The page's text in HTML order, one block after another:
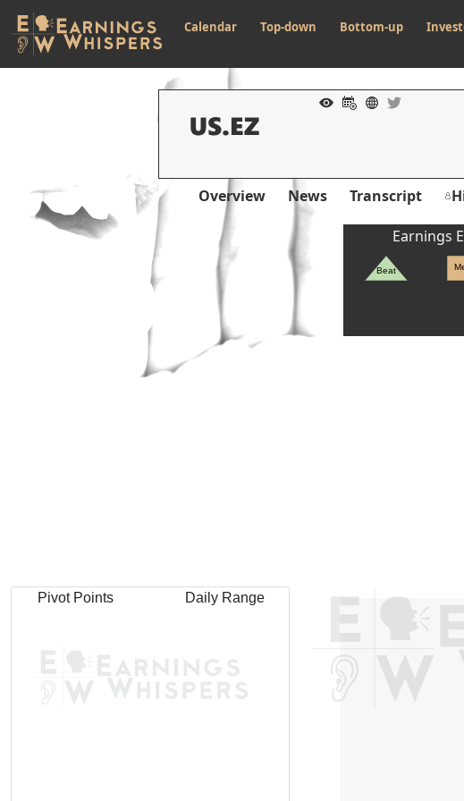
Calendar Top-down Bottom-up
Overview News Transcript
Earnings
Beat
Pivot Points Daily Range